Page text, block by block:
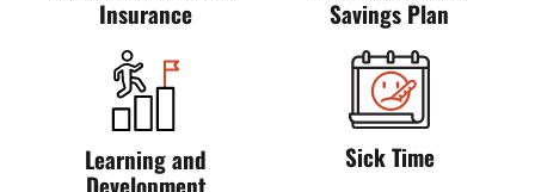
Insurance Savings Plan
Learning and
Development
Sick Time